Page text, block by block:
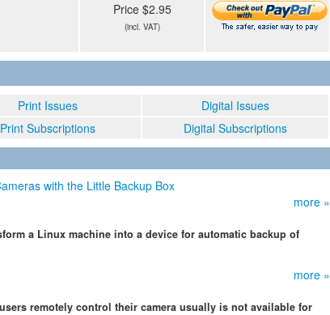
Price $2.95
(incl. VAT)
Print Issues
Digital Issues
Print Subscriptions Digital Subscriptions
with the Little Backup Box
more »
a Linux machine into a device for automatic backup of
more »
remotely control their camera usually is not available for